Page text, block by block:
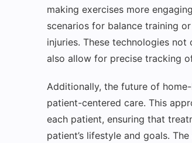
making exercises more
scenarios for balance training
injuries. These technologies
also allow for precise tracking
Additionally, the future of
patient-centered care. This
each patient, ensuring that
patient’s lifestyle and goals.